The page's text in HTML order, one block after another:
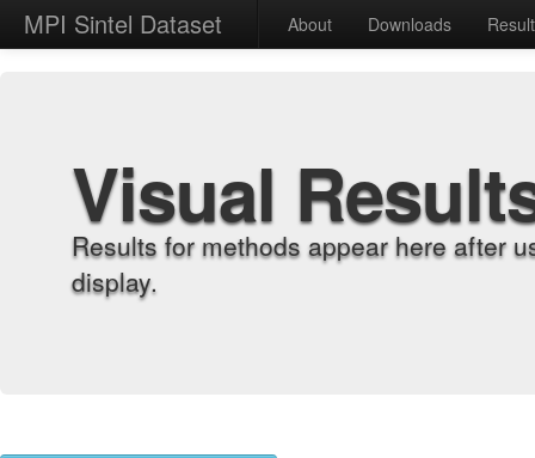
MPI Sintel Dataset About Downloads
Visual
Results for methods appear here after
display.